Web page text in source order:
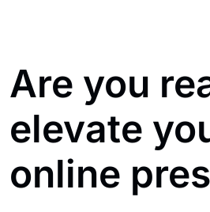
Are you
elevate
online